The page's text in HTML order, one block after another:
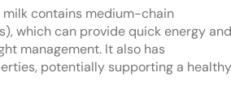
milk contains medium-chain
which can provide quick energy
management. It also has
potentially supporting a